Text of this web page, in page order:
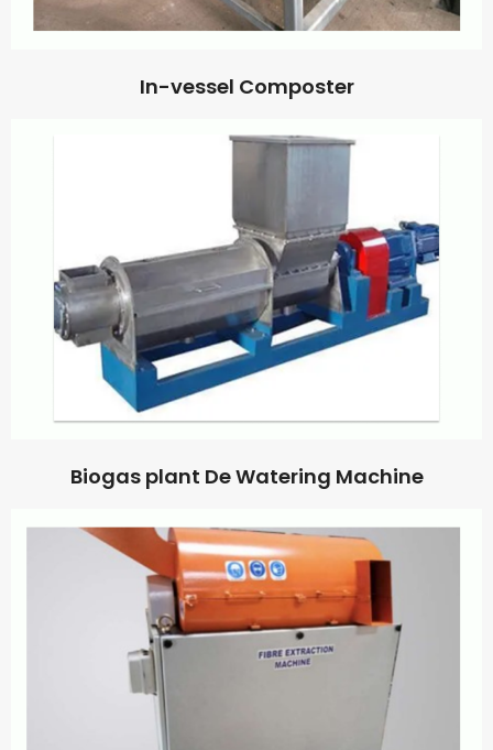
In-vessel Composter
Biogas plant De Watering Machine